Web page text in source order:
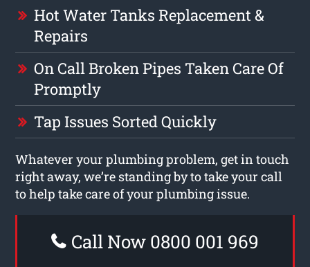
Hot Water Tanks Replacement &
Repairs
On Call Broken Pipes Taken Care Of
Promptly
Tap Issues Sorted Quickly
Whatever your plumbing problem, get in touch
right away, we’re standing by to take your call
to help take care of your plumbing issue.
Call Now 0800 001 969